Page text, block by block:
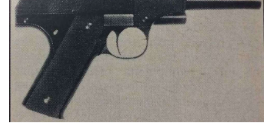
CLUBS AND ASSOCIATIONS
Affiliated Clubs, Ranges and Businesses
COMPETITIVE SHOOTING
NRA Day
Competitive Shooting Programs
EVENTS AND ENTERTAINMENT
Women's Wilderness Escape
FIREARMS TRAINING